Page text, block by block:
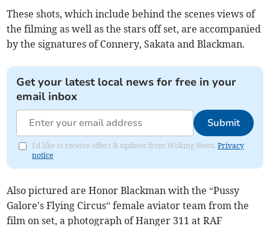
These shots, which include behind the scenes views of
the filming as well as the stars off set, are accompanied
by the signatures of Connery, Sakata and Blackman.
Get your latest local news for free in your
email inbox
Submit
I'd like to receive offers & updates from Woking News.Privacy
notice
Also pictured are Honor Blackman with the “Pussy
Galore's Flying Circus” female aviator team from the
film on set, a photograph of Hanger 311 at RAF